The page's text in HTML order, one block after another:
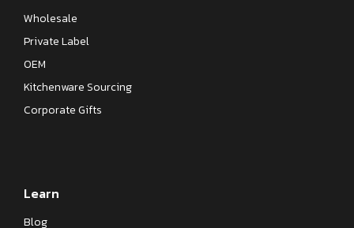
Wholesale
Private Label
OEM
Kitchenware Sourcing
Corporate Gifts
Learn
Blog